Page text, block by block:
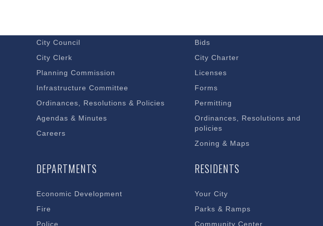
City Council
City Clerk
Planning Commission
Infrastructure Committee
Ordinances, Resolutions & Policies
Agendas & Minutes
Careers
Bids
City Charter
Licenses
Forms
Permitting
Ordinances, Resolutions and
policies
Zoning & Maps
DEPARTMENTS
Economic Development
Fire
Police
RESIDENTS
Your City
Parks & Ramps
Community Center